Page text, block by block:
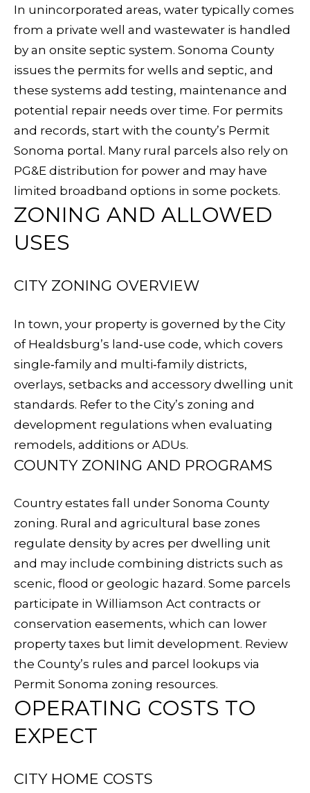
S
T
E
S
T
I
M
A
L
S
V
I
E
O
G
A
L
L
E
R
In unincorporated areas, water typically comes
from a private well and wastewater is handled
by an onsite septic system. Sonoma County
issues the permits for wells and septic, and
these systems add testing, maintenance and
potential repair needs over time. For permits
and records, start with the county’s Permit
Sonoma portal . Many rural parcels also rely on
PG&E distribution for power and may have
limited broadband options in some pockets.
ZONING AND ALLOWED
USES
CITY ZONING OVERVIEW
In town, your property is governed by the City
of Healdsburg’s land‑use code, which covers
single‑family and multi‑family districts,
overlays, setbacks and accessory dwelling unit
standards. Refer to the City’s zoning and
development regulations when evaluating
remodels, additions or ADUs.
COUNTY ZONING AND PROGRAMS
Country estates fall under Sonoma County
zoning. Rural and agricultural base zones
regulate density by acres per dwelling unit
and may include combining districts such as
scenic, flood or geologic hazard. Some parcels
participate in Williamson Act contracts or
conservation easements, which can lower
property taxes but limit development. Review
the County’s rules and parcel lookups via
Permit Sonoma zoning resources.
OPERATING COSTS TO
EXPECT
CITY HOME COSTS
By providing
information to
Schlesinger, your
information will
be processed in
accordance with
Schlesinger's
Privacy Policy
regarding your
marketing and
promotional
updates in the
manner selected
by you. For SMS
text messages,
message
frequency varies.
Message and
data rates may
opt out of
communications
any time. To opt
out of receiving
SMS text
messages, reply
STOP to
unsubscribe.
Yes, I agree to
receive email or
phone call
communications
from Sudha
Schlesinger.
Yes, I agree
to receive
SMS text
messages
Sudha
Schlesinger.